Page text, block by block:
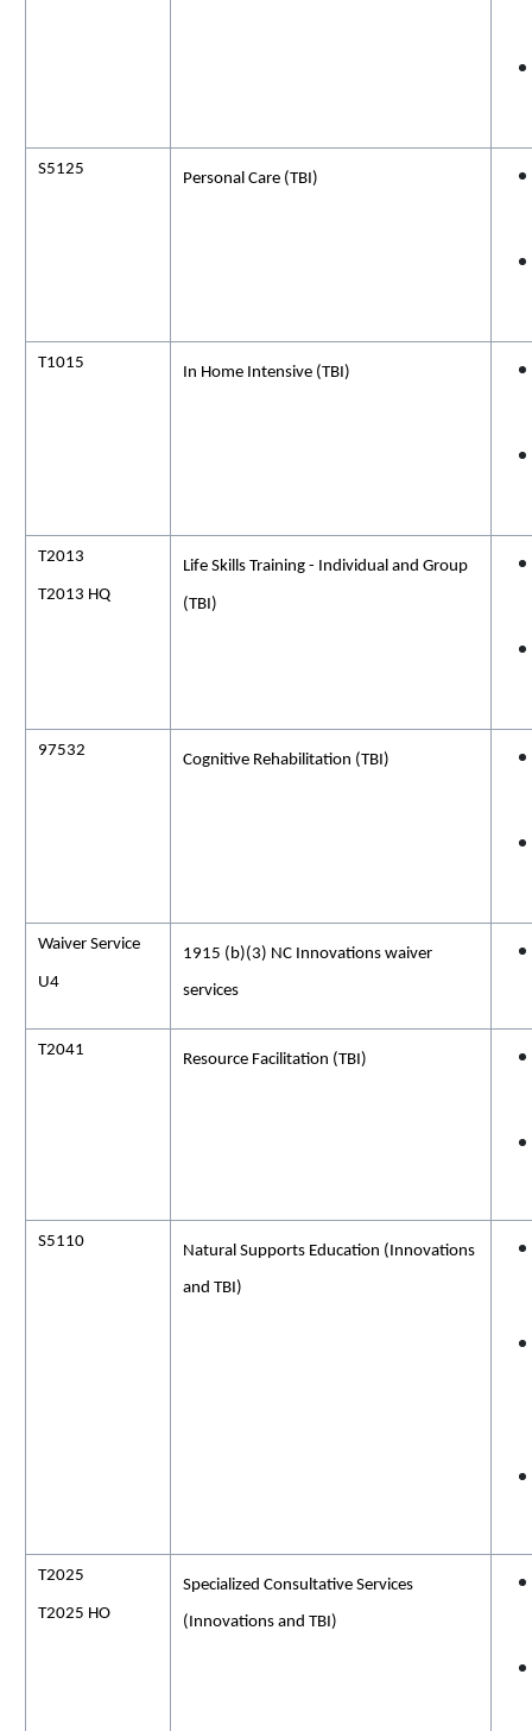
S5125
Personal Care (TBI)
T1015
In Home Intensive (TBI)
T2013
T2013 HQ
Life Skills Training - Individual and Group
(TBI)
97532
Cognitive Rehabilitation (TBI)
Waiver Service
U4
1915 (b)(3) NC Innovations waiver
services
T2041
Resource Facilitation (TBI)
S5110
Natural Supports Education (Innovations
and TBI)
T2025
T2025 HO
Specialized Consultative Services
(Innovations and TBI)